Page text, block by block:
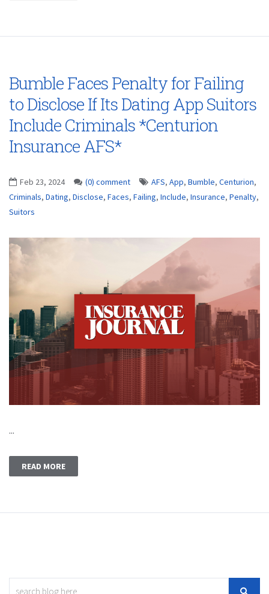
Bumble Faces Penalty for Failing
to Disclose If Its Dating App Suitors
Include Criminals *Centurion
Insurance AFS*
Feb 23, 2024 (0) comment AFS, App, Bumble, Centurion,
Criminals, Dating, Disclose, Faces, Failing, Include, Insurance, Penalty,
Suitors
...
READ MORE